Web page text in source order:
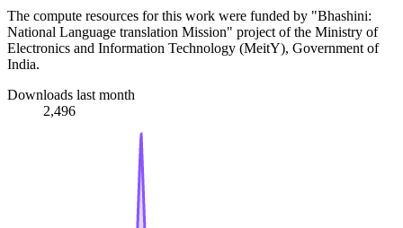
The compute resources for this work were funded by "Bhashini:
National Language translation Mission" project of the Ministry of
Electronics and Information Technology (MeitY), Government of
India.
Downloads last month
2,496